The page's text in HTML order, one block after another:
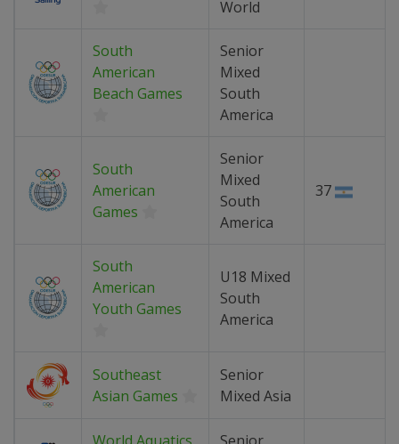
World
South
American
Beach Games
Senior
Mixed
South
America
South
American
Games
Senior
Mixed
South
America
37
South
American
Youth Games
U18 Mixed
South
America
Southeast
Asian Games
Senior
Mixed Asia